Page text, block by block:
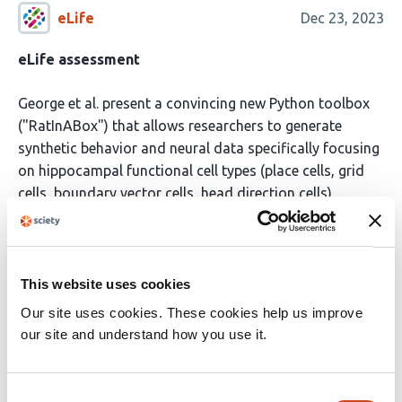
This website uses cookies
Our site uses cookies. These cookies help us improve
our site and understand how you use it.
eLife Dec 23, 2023
eLife assessment
George et al. present a convincing new Python toolbox
("RatInABox") that allows researchers to generate
synthetic behavior and neural data specifically focusing
on hippocampal functional cell types (place cells, grid
cells, boundary vector cells, head direction cells).
This is valuable for theory-driven research where
navigation, it can be highly useful for novel tool
development that requires jointly modeling behavior
and neural data. The authors provide convincing
use code and the corresponding manuscript.